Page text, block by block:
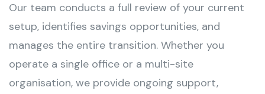
Our team conducts a full review of your current
setup, identifies savings opportunities, and
manages the entire transition. Whether you
operate a single office or a multi-site
organisation, we provide ongoing support,